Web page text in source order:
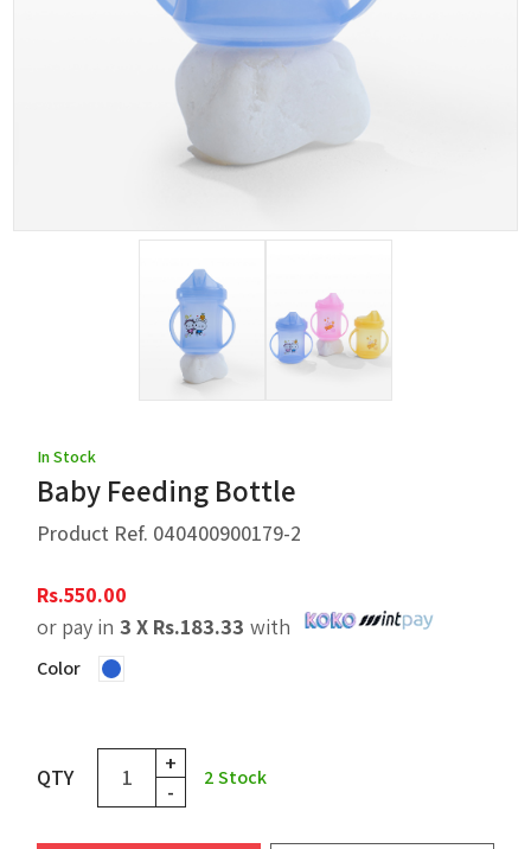
In Stock
Baby Feeding Bottle
Product Ref. 040400900179-2
Rs.550.00
or pay in 3 X Rs.183.33 with
Color
QTY
+
-
2Stock